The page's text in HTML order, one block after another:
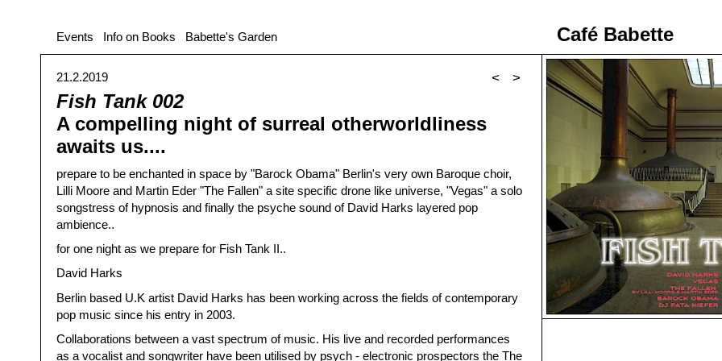
Events Info on Books Babette's Garden Café Babette
< >
21.2.2019
Fish Tank 002
A compelling night of surreal otherworldliness
awaits us....
prepare to be enchanted in space by "Barock Obama" Berlin's very own Baroque choir,
Lilli Moore and Martin Eder "The Fallen" a site specific drone like universe, "Vegas" a solo
songstress of hypnosis and finally the psyche sound of David Harks layered pop
ambience..
for one night as we prepare for Fish Tank II..
David Harks
Berlin based U.K artist David Harks has been working across the fields of contemporary
pop music since his entry in 2003.
Collaborations between a vast spectrum of music. His live and recorded performances
as a vocalist and songwriter have been utilised by psych - electronic prospectors the The